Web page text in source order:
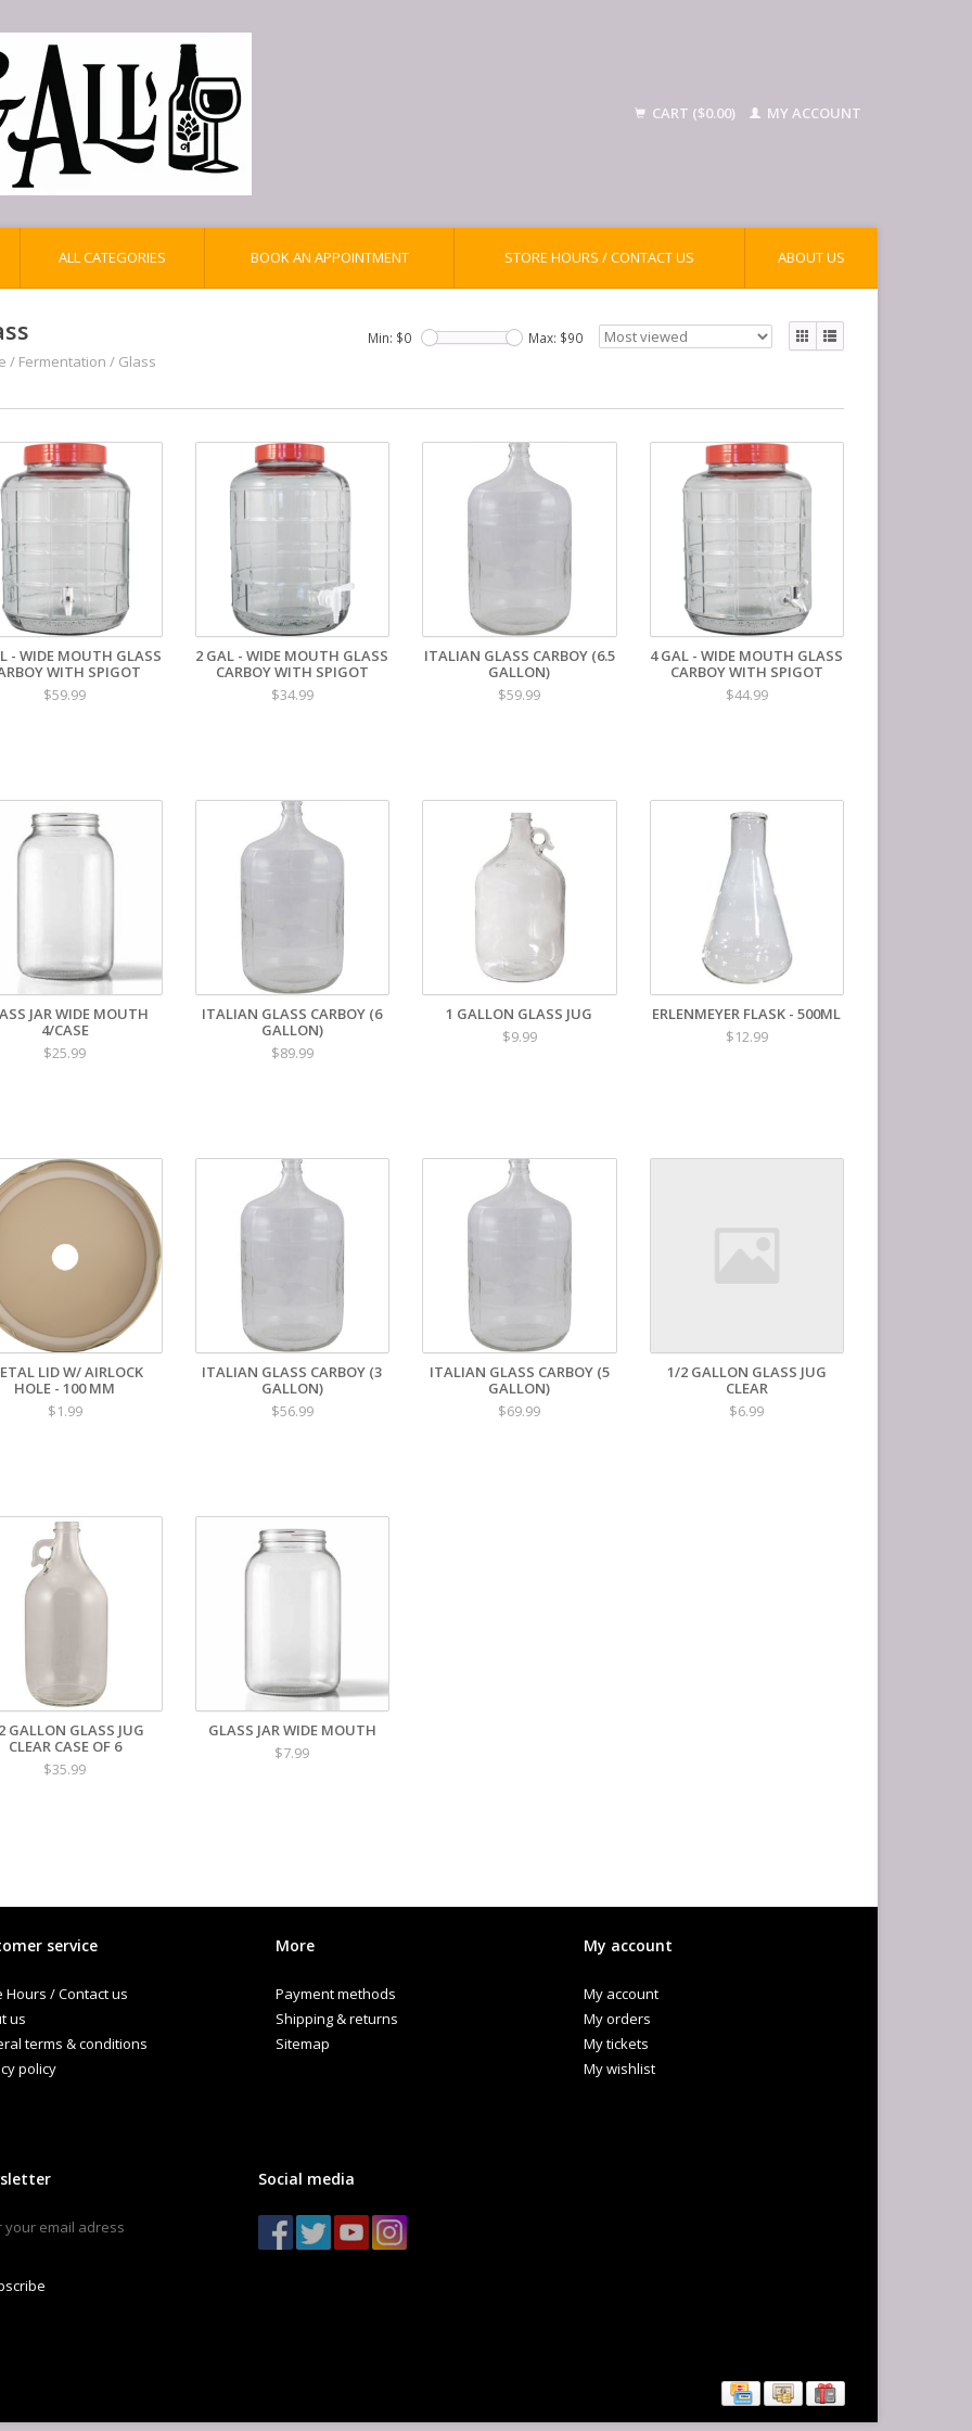
CART ($0.00) MY ACCOUNT
ALL CATEGORIES BOOK AN APPOINTMENT STORE HOURS / CONTACT US ABOUT US
/ Fermentation / Glass
Min: $0 Max: $90
- WIDE MOUTH GLASS
WITH SPIGOT
$59.99
2 GAL - WIDE MOUTH GLASS
CARBOY WITH SPIGOT
$34.99
ITALIAN GLASS CARBOY (6.5
GALLON)
$59.99
4 GAL - WIDE MOUTH GLASS
CARBOY WITH SPIGOT
$44.99
JAR WIDE MOUTH
4/CASE
$25.99
ITALIAN GLASS CARBOY (6
GALLON)
$89.99
1 GALLON GLASS JUG
$9.99
ERLENMEYER FLASK - 500ML
$12.99
LID W/ AIRLOCK
HOLE - 100 MM
$1.99
ITALIAN GLASS CARBOY (3
GALLON)
$56.99
ITALIAN GLASS CARBOY (5
GALLON)
$69.99
1/2 GALLON GLASS JUG
CLEAR
$6.99
GALLON GLASS JUG
CLEAR CASE OF 6
$35.99
GLASS JAR WIDE MOUTH
$7.99
service
Hours / Contact us
us
terms & conditions
policy
More
Payment methods
Shipping & returns
Sitemap
My account
My account
My orders
My tickets
My wishlist
Social media